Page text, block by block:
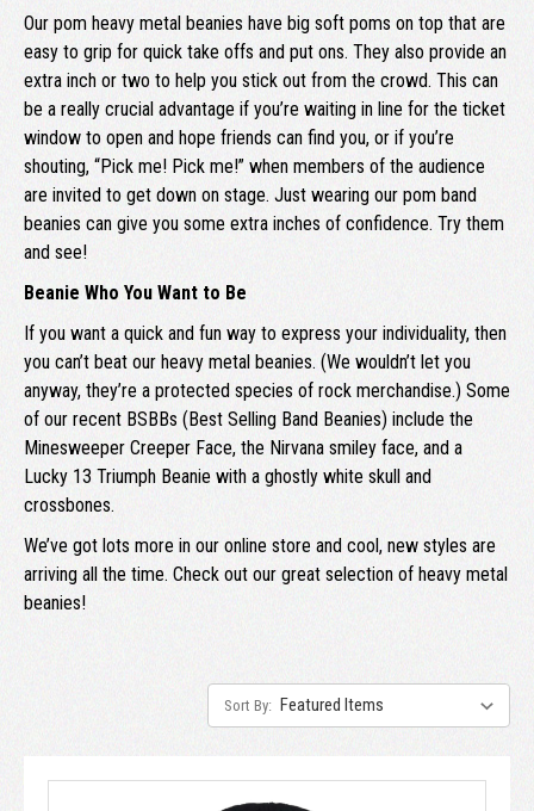
Our pom heavy metal beanies have big soft poms on top that are
easy to grip for quick take offs and put ons. They also provide an
extra inch or two to help you stick out from the crowd. This can
be a really crucial advantage if you’re waiting in line for the ticket
window to open and hope friends can find you, or if you’re
shouting, “Pick me! Pick me!” when members of the audience
are invited to get down on stage. Just wearing our pom band
beanies can give you some extra inches of confidence. Try them
and see!
Beanie Who You Want to Be
If you want a quick and fun way to express your individuality, then
you can’t beat our heavy metal beanies. (We wouldn’t let you
anyway, they’re a protected species of rock merchandise.) Some
of our recent BSBBs (Best Selling Band Beanies) include the
Minesweeper Creeper Face, the Nirvana smiley face, and a
Lucky 13 Triumph Beanie with a ghostly white skull and
crossbones.
We’ve got lots more in our online store and cool, new styles are
arriving all the time. Check out our great selection of heavy metal
beanies!
Sort By: